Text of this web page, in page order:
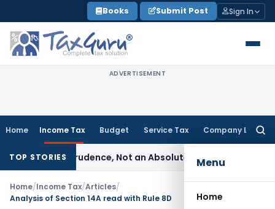
to
content
Books Submit Post Sign In
ADVERTISEMENT
Home Income Tax Budget Service Tax Company Law
Menu
Home
TOP STORIES
Prudence, Not an Absolute BarSEBI SEBI Streamlines
Home/Income Tax/Articles/
Analysis of Section 14A read with Rule 8D